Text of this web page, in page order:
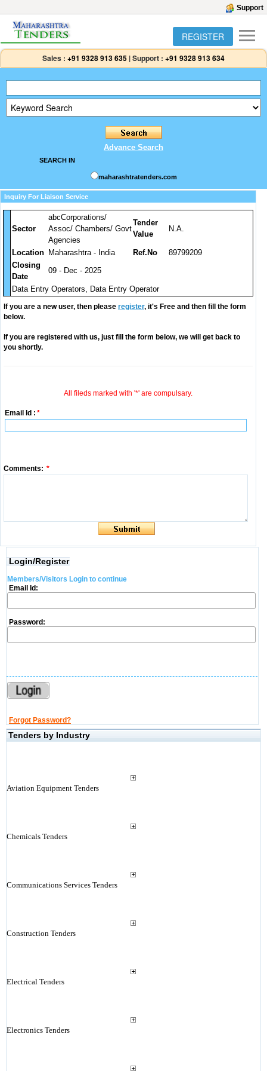
Support
REGISTER
Sales : +91 9328 913 635 |Support : +91 9328 913 634
Advance Search
SEARCH IN
maharashtratenders.com
Inquiry For Liaison Service
Sector
abcCorporations/
Assoc/ Chambers/ Govt
Agencies
Tender
Value
N.A.
Location Maharashtra - India Ref.No
89799209
Closing
Date
09 - Dec - 2025
Data Entry Operators, Data Entry Operator
If you are a new user, then please register, it's Free and then fill the form
below.
If you are registered with us, just fill the form below, we will get back to
you shortly.
All fileds marked with '*' are compulsary.
Email Id : *
Comments: *
Login/Register
Members/Visitors Login to continue
Email Id:
Password:
Forgot Password?
Tenders by Industry
Aviation Equipment Tenders
Chemicals Tenders
Communications Services Tenders
Construction Tenders
Electrical Tenders
Electronics Tenders